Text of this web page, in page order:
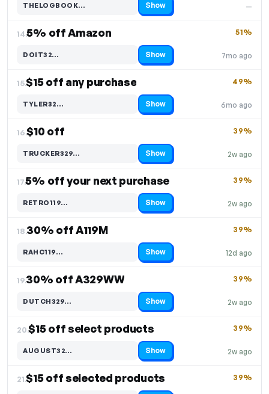
—
THELOGBOOK…
Code hidden — select Show to reveal and copy it Show
14.5% off Amazon
7mo ago
51%
DOIT32…
Code hidden — select Show to reveal and copy it Show
15.$15 off any purchase
6mo ago
49%
TYLER32…
Code hidden — select Show to reveal and copy it Show
16.$10 off
2w ago
39%
TRUCKER329…
Code hidden — select Show to reveal and copy it Show
17.5% off your next purchase
2w ago
39%
RETRO119…
Code hidden — select Show to reveal and copy it Show
18.30% off A119M
12d ago
39%
RAHC119…
Code hidden — select Show to reveal and copy it Show
19.30% off A329WW
2w ago
39%
DUTCH329…
Code hidden — select Show to reveal and copy it Show
20.$15 off select products
2w ago
39%
AUGUST32…
Code hidden — select Show to reveal and copy it Show
21.$15 off selected products 39%